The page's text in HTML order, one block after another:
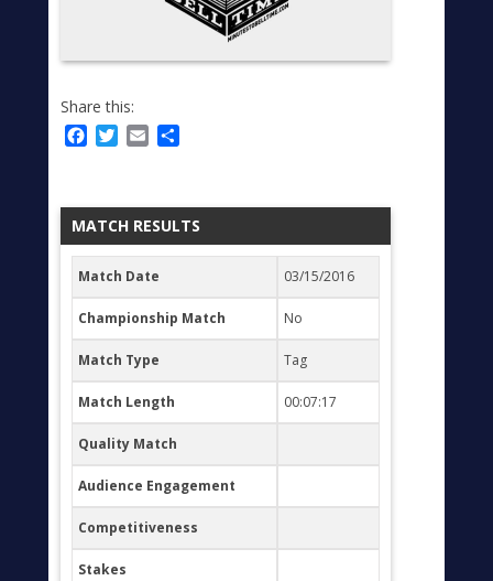
Share this:
Facebook
Twitter
Email
MATCH RESULTS
Match Date 03/15/2016
Championship Match No
Match Type Tag
Match Length 00:07:17
Quality Match
Audience Engagement
Competitiveness
Stakes